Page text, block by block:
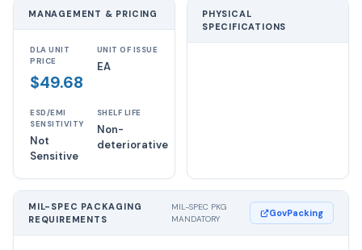
MANAGEMENT & PRICING
DLA UNIT
PRICE
$49.68
UNIT OF ISSUE
EA
ESD/EMI
SENSITIVITY
Not
Sensitive
SHELF LIFE
Non-
deteriorative
PHYSICAL
SPECIFICATIONS
MIL-SPEC PACKAGING
REQUIREMENTS
MIL-SPEC PKG
MANDATORY
GovPacking